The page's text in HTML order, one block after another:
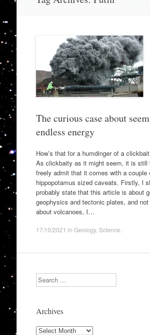
The curious case about
endless energy
How’s that for a humdinger of a
As clickbaity as it might seem, it is still
freely admit that it comes with a couple
hippopotamus sized caveats. Firstly, I
probably state that this article is about
geophysics and tectonic plates, and
about volcanoes, I…
17/10/2021 in Geology, Science
Search
Archives
Archives